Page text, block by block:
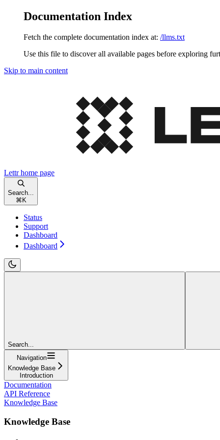
Documentation Index
Fetch the complete documentation index at: /llms.txt
Use this file to discover all available pages before exploring
Skip to main content
Lettrhome page
Search...
⌘ K
Status
Support
Dashboard
Dashboard
Search...
Navigation
Knowledge Base
Introduction
Documentation
API Reference
Knowledge Base
Knowledge Base